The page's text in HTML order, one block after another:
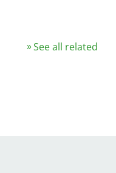
See all related